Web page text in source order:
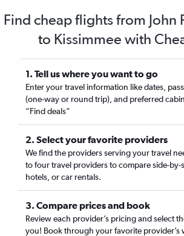
Find cheap flights from John
to Kissimmee with
1. Tell us where you want to go
Enter your travel information like dates,
(one-way or round trip), and preferred
“Find deals”
2. Select your favorite providers
We find the providers serving your travel
to four travel providers to compare side-by-
hotels, or car rentals.
3. Compare prices and book
Review each provider’s pricing and select
you! Book through your favorite provider’s